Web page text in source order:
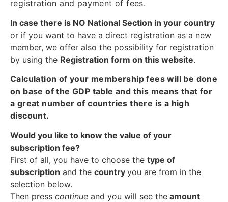
registration and payment of fees.
In case there is NO National Section in your country
or if you want to have a direct registration as a new
member, we offer also the possibility for registration
by using the Registration form on this website.
Calculation of your membership fees will be done
on base of the GDP table and this means that for
a great number of countries there is a high
discount.
Would you like to know the value of your
subscription fee?
First of all, you have to choose the type of
subscription and the country you are from in the
selection below.
Then press continue and you will see the amount